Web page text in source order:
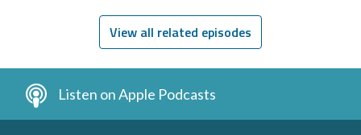
View all related episodes
Listen on Apple Podcasts